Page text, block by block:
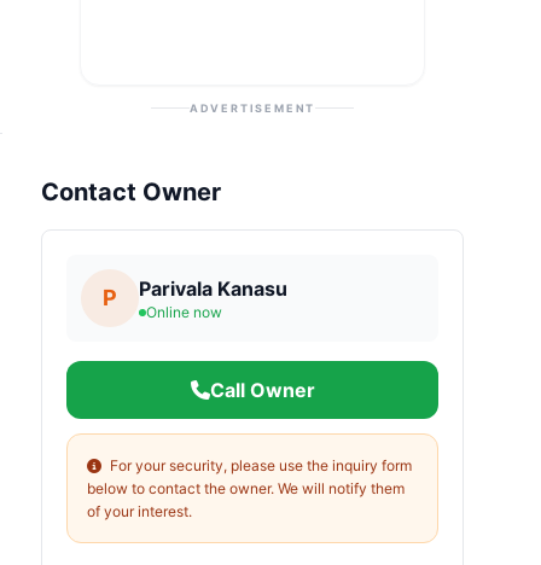
ADVERTISEMENT
Contact Owner
P Parivala Kanasu
Online now
Call Owner
For your security, please use the inquiry form
below to contact the owner. We will notify them
of your interest.